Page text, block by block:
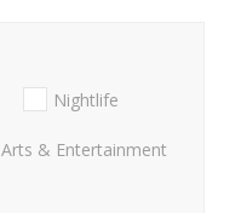
Nightlife
Arts & Entertainment